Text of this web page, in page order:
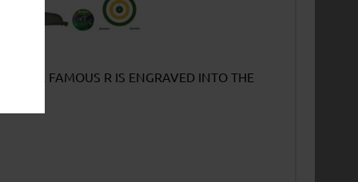
THE FAMOUS R IS ENGRAVED INTO THE